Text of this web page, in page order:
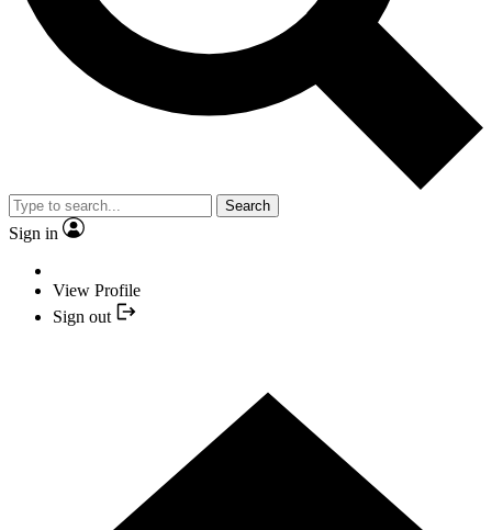
Search
Sign in
View Profile
Sign out